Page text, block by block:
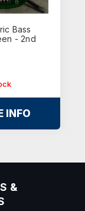
Bass
- 2nd
INFO
&